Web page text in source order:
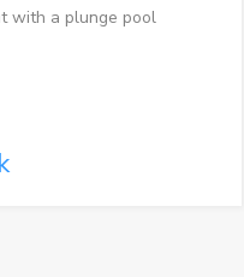
with a plunge pool